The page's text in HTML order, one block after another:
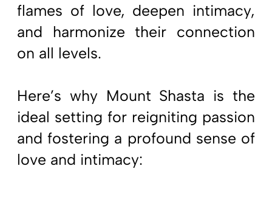
flames of love, deepen intimacy,
and harmonize their connection
on all levels.
Here’s why Mount Shasta is the
ideal setting for reigniting passion
and fostering a profound sense of
love and intimacy: